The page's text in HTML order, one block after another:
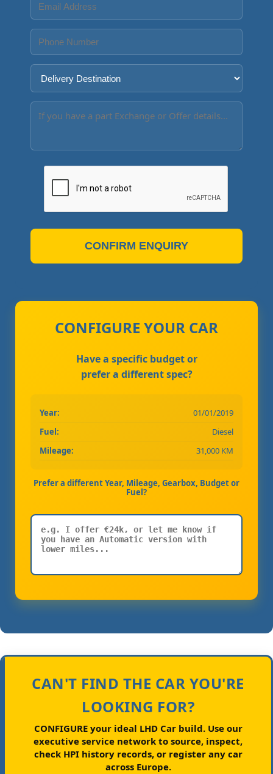
CONFIRM ENQUIRY
CONFIGURE YOUR CAR
Have a specific budget or
prefer a different spec?
Year:
01/01/2019
Fuel:
Diesel
Mileage:
31,000 KM
Prefer a different Year, Mileage, Gearbox, Budget or
Fuel?
CAN'T FIND THE CAR YOU'RE
LOOKING FOR?
CONFIGURE your ideal LHD Car build.Use our
executive service network to source, inspect,
check HPI history records, or register any car
across Europe.